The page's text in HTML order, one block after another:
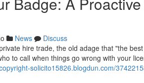
News
Discuss
hire trade, the old adage that "the
to call when things go wrong with your
solicito15826.blogdun.com/